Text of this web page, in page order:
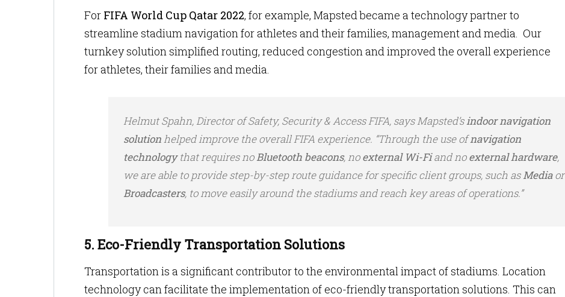
For FIFA World Cup Qatar 2022, for example, Mapsted became a technology partner to
streamline stadium navigation for athletes and their families, management and media. Our
turnkey solution simplified routing, reduced congestion and improved the overall experience
for athletes, their families and media.
Helmut Spahn, Director of Safety, Security & Access FIFA, says Mapsted’sindoor navigation
solutionhelped improve the overall FIFA experience. “Through the use ofnavigation
technologythat requires noBluetooth beacons, noexternal Wi-Fiand noexternal hardware,
we are able to provide step-by-step route guidance for specific client groups, such asMediaor
Broadcasters, to move easily around the stadiums and reach key areas of operations.”
5. Eco-Friendly Transportation Solutions
Transportation is a significant contributor to the environmental impact of stadiums. Location
technology can facilitate the implementation of eco-friendly transportation solutions. This can